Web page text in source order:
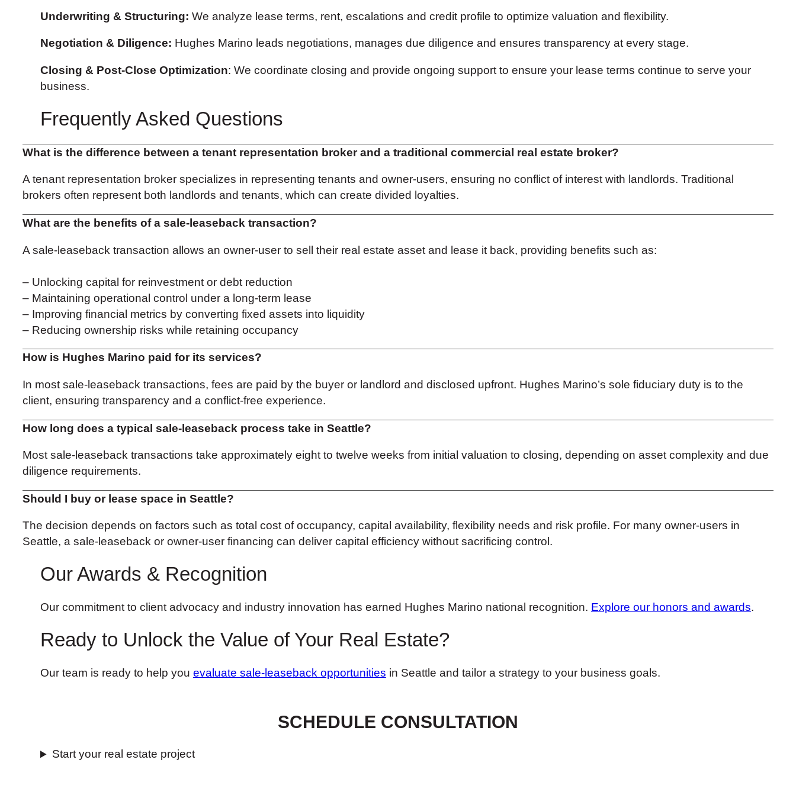
Underwriting & Structuring: We analyze lease terms, rent, escalations and credit profile to optimize valuation and flexibility.
Negotiation & Diligence: Hughes Marino leads negotiations, manages due diligence and ensures transparency at every stage.
Closing & Post-Close Optimization: We coordinate closing and provide ongoing support to ensure your lease terms continue to serve your
business.
Frequently Asked Questions
What is the difference between a tenant representation broker and a traditional commercial real estate broker?
A tenant representation broker specializes in representing tenants and owner-users, ensuring no conflict of interest with landlords. Traditional
brokers often represent both landlords and tenants, which can create divided loyalties.
What are the benefits of a sale-leaseback transaction?
A sale-leaseback transaction allows an owner-user to sell their real estate asset and lease it back, providing benefits such as:
– Unlocking capital for reinvestment or debt reduction
– Maintaining operational control under a long-term lease
– Improving financial metrics by converting fixed assets into liquidity
– Reducing ownership risks while retaining occupancy
How is Hughes Marino paid for its services?
In most sale-leaseback transactions, fees are paid by the buyer or landlord and disclosed upfront. Hughes Marino’s sole fiduciary duty is to the
client, ensuring transparency and a conflict-free experience.
How long does a typical sale-leaseback process take in Seattle?
Most sale-leaseback transactions take approximately eight to twelve weeks from initial valuation to closing, depending on asset complexity and due
diligence requirements.
Should I buy or lease space in Seattle?
The decision depends on factors such as total cost of occupancy, capital availability, flexibility needs and risk profile. For many owner-users in
Seattle, a sale-leaseback or owner-user financing can deliver capital efficiency without sacrificing control.
Our Awards & Recognition
Our commitment to client advocacy and industry innovation has earned Hughes Marino national recognition. Explore our honors and awards.
Ready to Unlock the Value of Your Real Estate?
Our team is ready to help you evaluate sale-leaseback opportunities in Seattle and tailor a strategy to your business goals.
SCHEDULE CONSULTATION
Start your real estate project